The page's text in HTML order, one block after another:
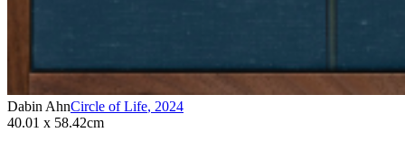
Dabin AhnCircle of Life, 2024
40.01 x 58.42cm